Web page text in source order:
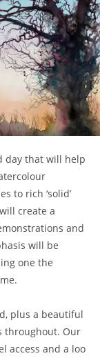
day that will help
to rich ‘solid’
create a
and
will be
one the
plus a beautiful
throughout. Our
access and a loo